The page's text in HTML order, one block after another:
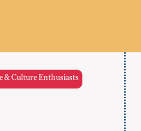
& Culture Enthusiasts